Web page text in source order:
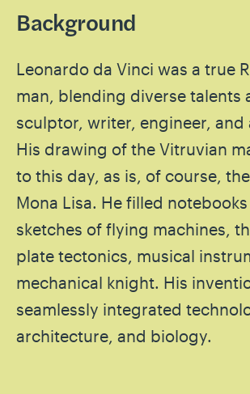
Background
Leonardo da Vinci was a true
man, blending diverse talents
sculptor, writer, engineer, and
His drawing of the Vitruvian
to this day, as is, of course,
Mona Lisa. He filled
sketches of flying machines,
plate tectonics, musical
mechanical knight. His
seamlessly integrated
architecture, and biology.